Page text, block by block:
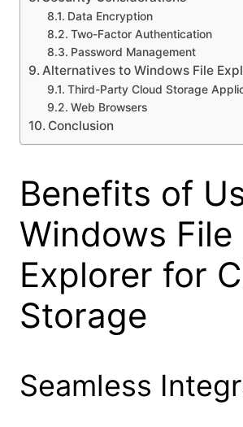
Data Encryption
Two-Factor Authentication
Password Management
Alternatives to Windows File
Third-Party Cloud Storage
Web Browsers
Conclusion
Benefits of
Windows File
Explorer for
Storage
Seamless